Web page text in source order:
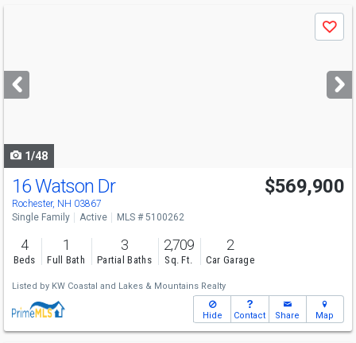
next
buttons
Save
1/48
16 Watson Dr
Rochester, NH 03867
$569,900
Single Family Active MLS # 5100262
4
Beds
1
Full Bath
3
Partial Baths
2,709
Sq. Ft.
2
Car Garage
Listed by KW Coastal and Lakes & Mountains Realty
Hide Contact Share Map